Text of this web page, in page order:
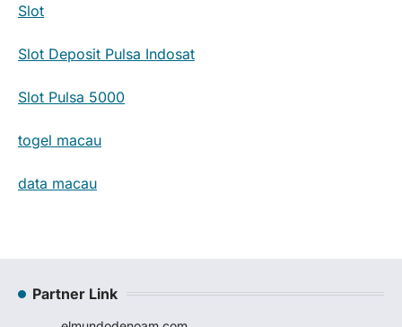
Slot
Slot Deposit Pulsa Indosat
Slot Pulsa 5000
togel macau
data macau
Partner Link